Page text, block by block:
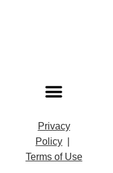
Privacy
Policy
Terms of Use